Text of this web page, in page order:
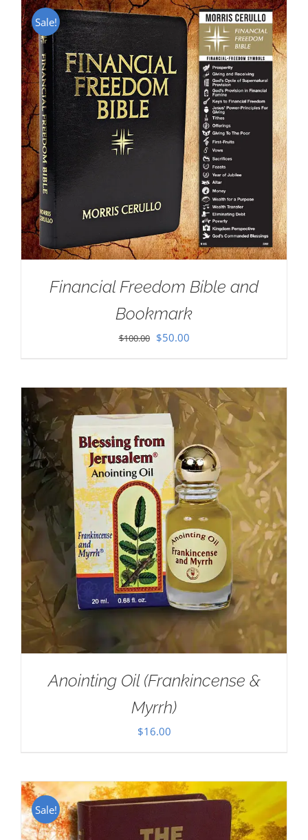
Sale!
Financial Freedom Bible and
Bookmark
$100.00 Original
$100.00.
$50.00Current
$50.00.
Anointing Oil (Frankincense &
Myrrh)
$16.00
Sale!